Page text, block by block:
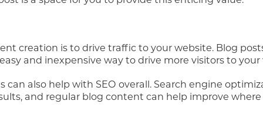
creation is to drive traffic to your website. Blog
and inexpensive way to drive more visitors to your
can also help with SEO overall. Search engine
and regular blog content can help improve